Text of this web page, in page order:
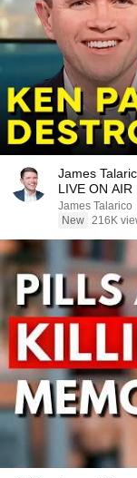
James
LIVE ON AIR
James Talarico
New 216K